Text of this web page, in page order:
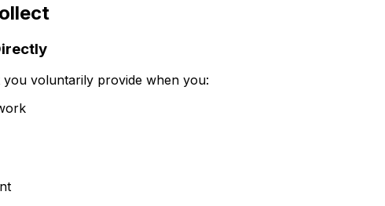
voluntarily provide when you: